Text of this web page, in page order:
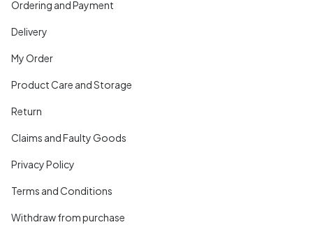
Ordering and Payment
Delivery
My Order
Product Care and Storage
Return
Claims and Faulty Goods
Privacy Policy
Terms and Conditions
Withdraw from purchase